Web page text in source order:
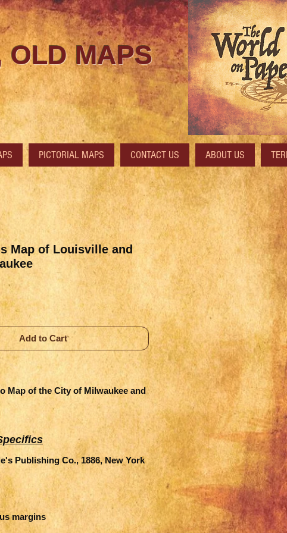
OLD MAPS
Map of Louisville and
Add to Cart
Map of the City of Milwaukee and
Publishing Co., 1886, New York
margins
PICTORIAL MAPS CONTACT US ABOUT US